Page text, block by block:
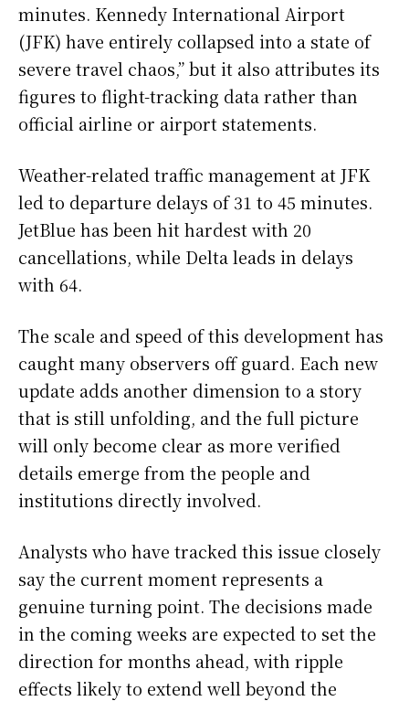
minutes. Kennedy International Airport
(JFK) have entirely collapsed into a state of
severe travel chaos,” but it also attributes its
figures to flight-tracking data rather than
official airline or airport statements.
Weather-related traffic management at JFK
led to departure delays of 31 to 45 minutes.
JetBlue has been hit hardest with 20
cancellations, while Delta leads in delays
with 64.
The scale and speed of this development has
caught many observers off guard. Each new
update adds another dimension to a story
that is still unfolding, and the full picture
will only become clear as more verified
details emerge from the people and
institutions directly involved.
Analysts who have tracked this issue closely
say the current moment represents a
genuine turning point. The decisions made
in the coming weeks are expected to set the
direction for months ahead, with ripple
effects likely to extend well beyond the